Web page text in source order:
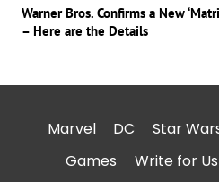
Warner Bros. Confirms a New
– Here are the Details
Marvel DC Star
Games
Write for Us